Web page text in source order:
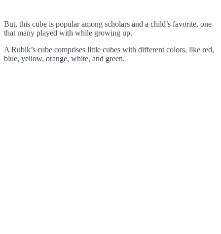
But, this cube is popular among scholars and a child’s favorite, one
that many played with while growing up.
A Rubik’s cube comprises little cubes with different colors, like red,
blue, yellow, orange, white, and green.